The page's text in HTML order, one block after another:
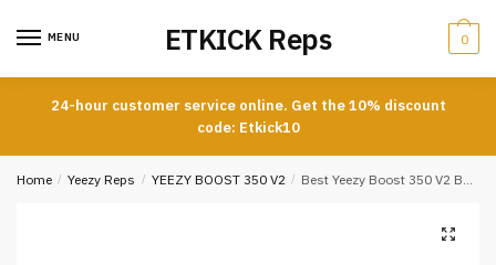
MENU ETKICK Reps 0
24-hour customer service online. Get the 10% discount
code: Etkick10
Home / Yeezy Reps / YEEZY BOOST 350 V2 / Best Yeezy Boost 350 V2 Beige Black REPLICA